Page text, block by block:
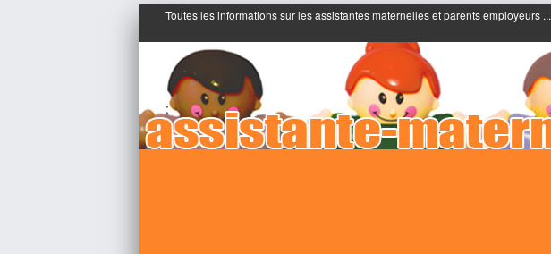
Toutes les informations sur les assistantes maternelles et parents employeurs ...
;